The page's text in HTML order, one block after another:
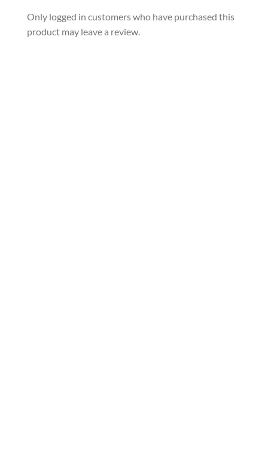
Only logged in customers who have purchased this
product may leave a review.